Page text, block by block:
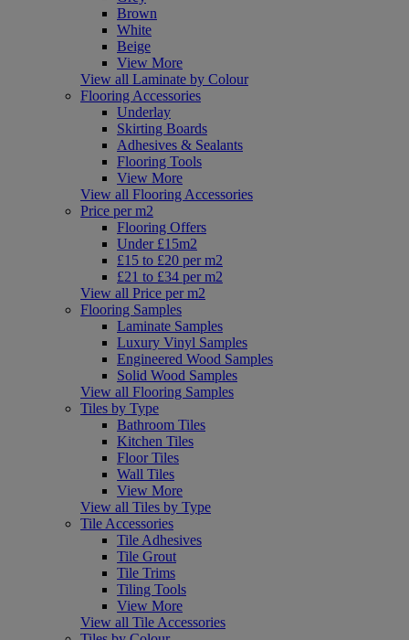
Brown
White
Beige
View More
View all Laminate by Colour
Flooring Accessories
Underlay
Skirting Boards
Adhesives & Sealants
Flooring Tools
View More
View all Flooring Accessories
Price per m2
Flooring Offers
Under £15m2
£15 to £20 per m2
£21 to £34 per m2
View all Price per m2
Flooring Samples
Laminate Samples
Luxury Vinyl Samples
Engineered Wood Samples
Solid Wood Samples
View all Flooring Samples
Tiles by Type
Bathroom Tiles
Kitchen Tiles
Floor Tiles
Wall Tiles
View More
View all Tiles by Type
Tile Accessories
Tile Adhesives
Tile Grout
Tile Trims
Tiling Tools
View More
View all Tile Accessories